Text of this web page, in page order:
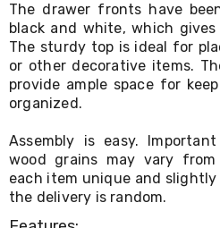
Racks
Badminton
Racket
Sets
Basketball
Rings
Skateboards
Living
Toys
and
Hobbies
Indoor
Furniture
The drawer fronts have
black and white, which
The sturdy top is ideal for
or other decorative items.
provide ample space for
organized.
Assembly is easy.
wood grains may vary
each item unique and
the delivery is random.